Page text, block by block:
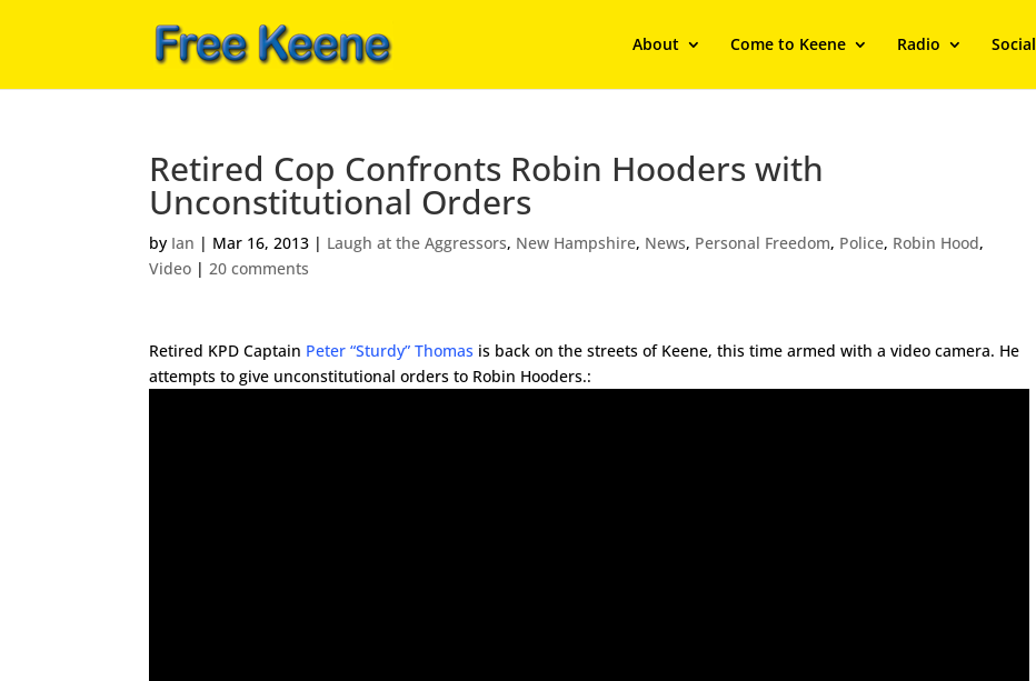
About Come to Keene Radio Social
Retired Cop Confronts Robin Hooders with
Unconstitutional Orders
by Ian | Mar 16, 2013 | Laugh at the Aggressors, New Hampshire, News, Personal Freedom, Police, Robin Hood,
Video |20 comments
Retired KPD Captain Peter “Sturdy” Thomas is back on the streets of Keene, this time armed with a video camera. He
attempts to give unconstitutional orders to Robin Hooders.: